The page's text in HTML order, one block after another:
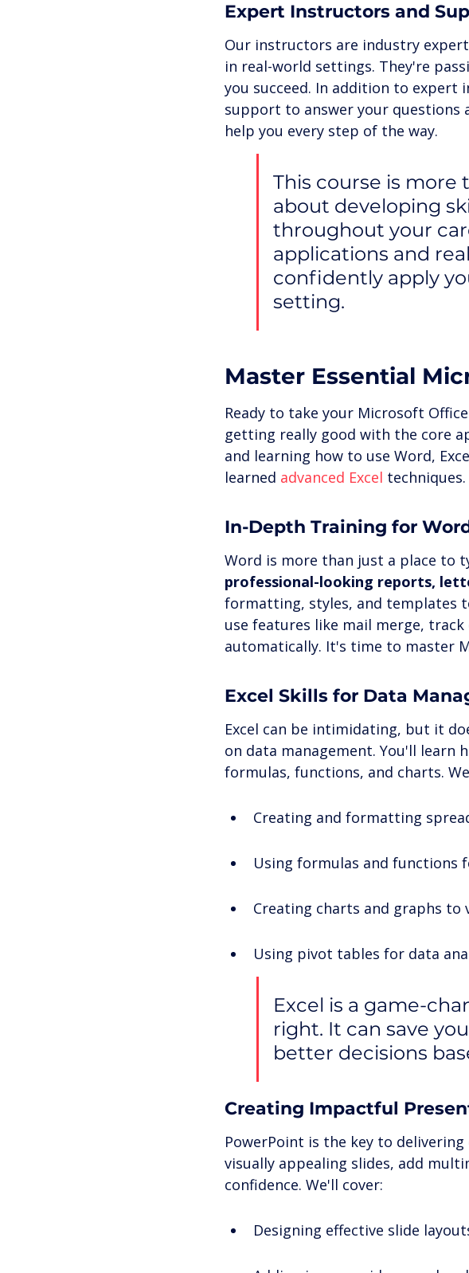
Expert Instructors and
Our instructors are industry
in real-world settings. They're
you succeed. In addition to expert
support to answer your questions
help you every step of the way.
This course is more
about developing
throughout your
applications and
confidently apply
setting.
Master Essential
Ready to take your Microsoft
getting really good with the core
and learning how to use Word,
learned advanced Excel techniques.
In-Depth Training for
Word is more than just a place to
professional-looking reports,
formatting, styles, and templates
use features like mail merge,
automatically. It's time to master
Excel Skills for Data
Excel can be intimidating, but it
on data management. You'll learn
formulas, functions, and charts.
Creating and formatting
Using formulas and functions
Creating charts and graphs to
Using pivot tables for data
Excel is a game-
right. It can save
better decisions
Creating Impactful
PowerPoint is the key to
visually appealing slides, add
confidence. We'll cover:
Designing effective slide